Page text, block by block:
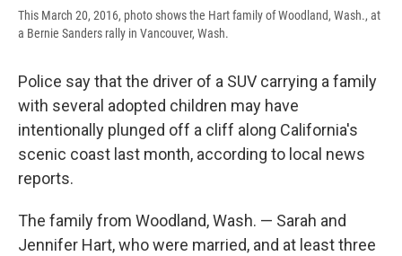
This March 20, 2016, photo shows the Hart family of Woodland, Wash., at
a Bernie Sanders rally in Vancouver, Wash.
Police say that the driver of a SUV carrying a family
with several adopted children may have
intentionally plunged off a cliff along California's
scenic coast last month, according to local news
reports.
The family from Woodland, Wash. — Sarah and
Jennifer Hart, who were married, and at least three